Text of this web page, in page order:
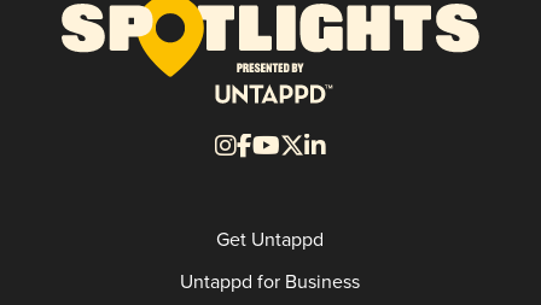
Get Untappd
Untappd for Business